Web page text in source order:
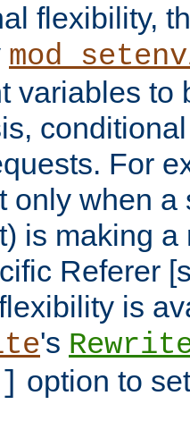
flexibility,
variables to
For
only when a
is making a
Referer
is
's
option to